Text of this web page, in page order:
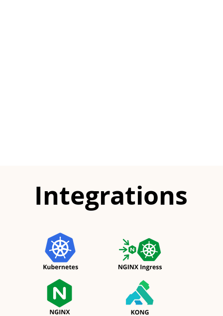
Integrations